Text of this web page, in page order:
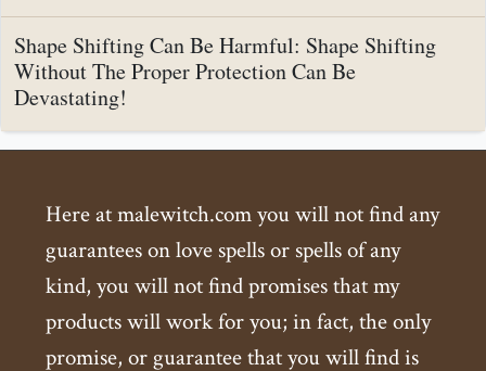
Shape Shifting Can Be Harmful: Shape Shifting
Without The Proper Protection Can Be
Devastating!
Here at malewitch.com you will not find any
guarantees on love spells or spells of any
kind, you will not find promises that my
products will work for you; in fact, the only
promise, or guarantee that you will find is